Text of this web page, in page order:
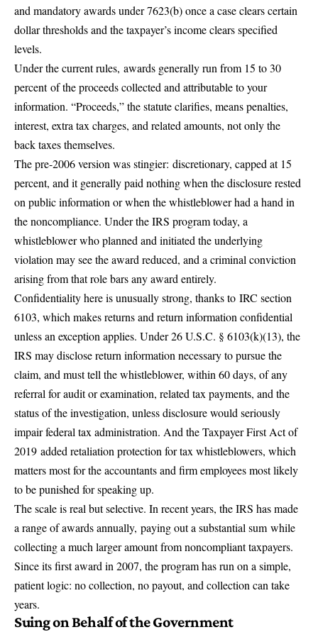
and mandatory awards under 7623(b) once a case clears certain
dollar thresholds and the taxpayer’s income clears specified
levels.
Under the current rules, awards generally run from 15 to 30
percentof the proceeds collected and attributable to your
information. “Proceeds,” the statute clarifies, means penalties,
interest, extra tax charges, and related amounts, not only the
back taxes themselves.
The pre-2006 version was stingier: discretionary, capped at 15
percent, and it generally paid nothing when the disclosure rested
on public information or when the whistleblower had a hand in
the noncompliance. Under the IRS program today, a
whistleblower who planned and initiated the underlying
violation may see the award reduced, and a criminal conviction
arising from that role bars any award entirely.
Confidentiality here is unusually strong, thanks to IRC section
6103, which makes returns and return information confidential
unless an exception applies. Under 26 U.S.C. § 6103(k)(13), the
IRS may disclose return information necessary to pursue the
claim, and must tell the whistleblower, within 60 days, of any
referral for audit or examination, related tax payments, and the
status of the investigation, unless disclosure would seriously
impair federal tax administration. And the Taxpayer First Act of
2019 added retaliation protection for tax whistleblowers, which
matters most for the accountants and firm employees most likely
to be punished for speaking up.
The scale is real but selective. In recent years, the IRS has made
a range of awards annually, paying out a substantial sumwhile
collecting a much larger amount from noncompliant taxpayers.
Since its first award in 2007, the program has run on a simple,
patient logic: no collection, no payout, and collection can take
years.
Suing on Behalf of the Government